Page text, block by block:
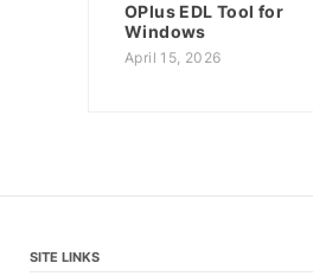
OPlus EDL Tool for
Windows
April 15, 2026
SITE LINKS